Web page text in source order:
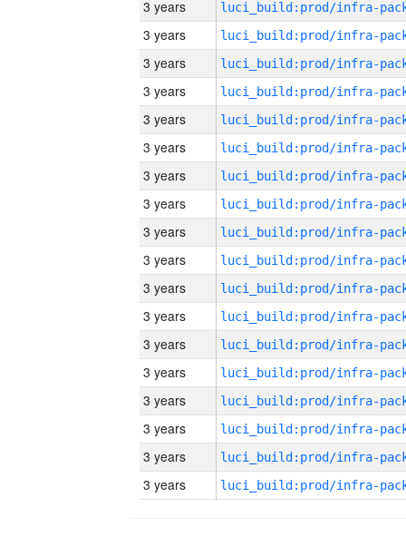
3 years
3 years
3 years
3 years
3 years
3 years
3 years
3 years
3 years
3 years
3 years
3 years
3 years
3 years
3 years
3 years
3 years
3 years